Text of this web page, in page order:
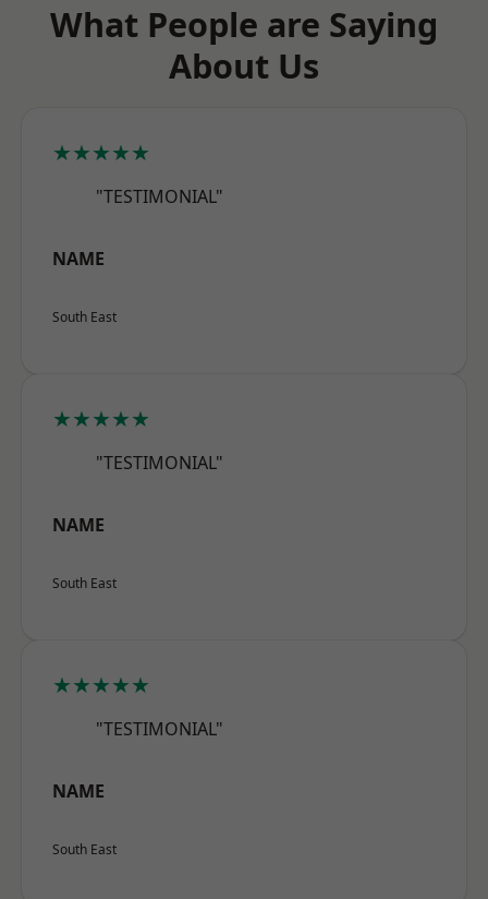
What People are Saying
About Us
★★★★★
"TESTIMONIAL"
NAME
South East
★★★★★
"TESTIMONIAL"
NAME
South East
★★★★★
"TESTIMONIAL"
NAME
South East